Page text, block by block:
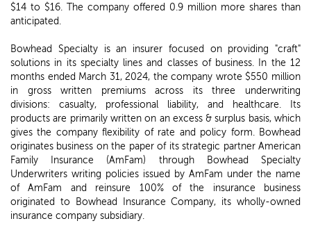
$14 to $16. The company offered 0.9 million more shares than
anticipated.
Bowhead Specialty is an insurer focused on providing "craft"
solutions in its specialty lines and classes of business. In the 12
months ended March 31, 2024, the company wrote $550 million
in gross written premiums across its three underwriting
divisions: casualty, professional liability, and healthcare. Its
products are primarily written on an excess & surplus basis, which
gives the company flexibility of rate and policy form. Bowhead
originates business on the paper of its strategic partner American
Family Insurance (AmFam) through Bowhead Specialty
Underwriters writing policies issued by AmFam under the name
of AmFam and reinsure 100% of the insurance business
originated to Bowhead Insurance Company, its wholly-owned
insurance company subsidiary.